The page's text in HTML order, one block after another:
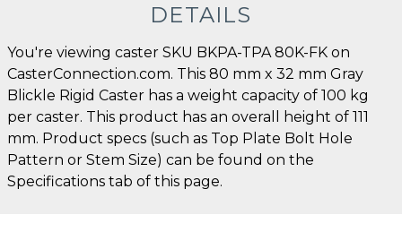
DETAILS
You're viewing caster SKU BKPA-TPA 80K-FK on
CasterConnection.com. This 80 mm x 32 mm Gray
Blickle Rigid Caster has a weight capacity of 100 kg
per caster. This product has an overall height of 111
mm. Product specs (such as Top Plate Bolt Hole
Pattern or Stem Size) can be found on the
Specifications tab of this page.